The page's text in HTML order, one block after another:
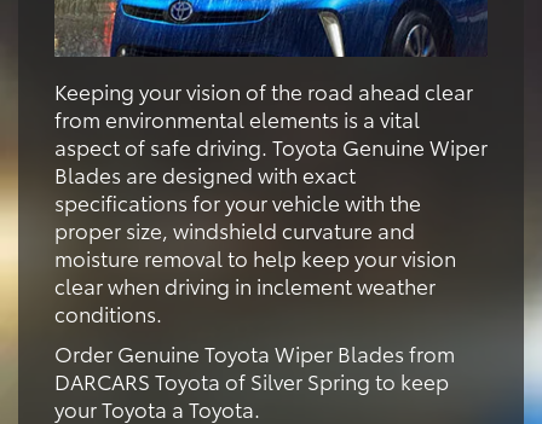
Keeping your vision of the road ahead clear
from environmental elements is a vital
aspect of safe driving. Toyota Genuine Wiper
Blades are designed with exact
specifications for your vehicle with the
proper size, windshield curvature and
moisture removal to help keep your vision
clear when driving in inclement weather
conditions.
Order Genuine Toyota Wiper Blades from
DARCARS Toyota of Silver Spring to keep
your Toyota a Toyota.